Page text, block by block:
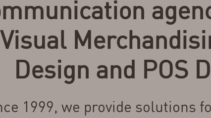
Design and POS
1999, we provide solutions